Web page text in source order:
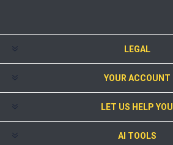
LEGAL
YOUR ACCOUNT
LET US HELP YOU
AI TOOLS